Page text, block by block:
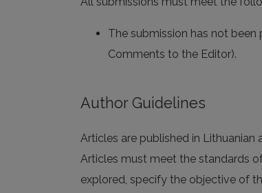
The submission has not
Comments to the Editor).
Author Guidelines
Articles are published in Lithuanian
Articles must meet the standards
explored, specify the objective of